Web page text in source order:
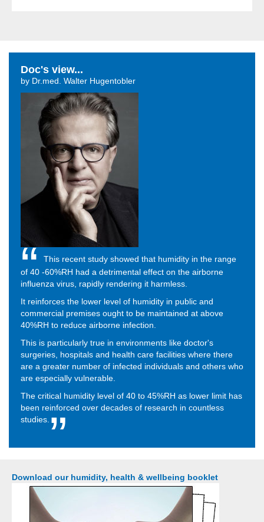
Doc's view...
by Dr.med. Walter Hugentobler
This recent study showed that humidity in the range
of 40 -60%RH had a detrimental effect on the airborne
influenza virus, rapidly rendering it harmless.
It reinforces the lower level of humidity in public and
commercial premises ought to be maintained at above
40%RH to reduce airborne infection.
This is particularly true in environments like doctor's
surgeries, hospitals and health care facilities where there
are a greater number of infected individuals and others who
are especially vulnerable.
The critical humidity level of 40 to 45%RH as lower limit has
been reinforced over decades of research in countless
studies.
Download our humidity, health & wellbeing booklet